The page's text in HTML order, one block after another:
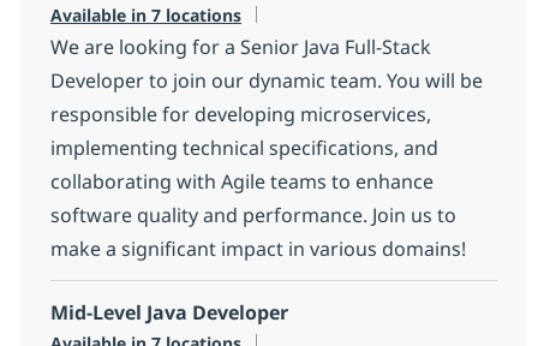
Available in 7 locations
We are looking for a Senior Java Full-Stack
Developer to join our dynamic team. You will be
responsible for developing microservices,
implementing technical specifications, and
collaborating with Agile teams to enhance
software quality and performance. Join us to
make a significant impact in various domains!
Mid-Level Java Developer